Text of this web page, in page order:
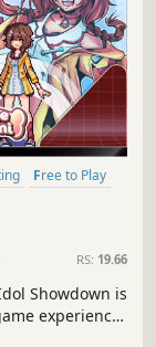
Free to Play
RS: 19.66
Showdown is
experience,